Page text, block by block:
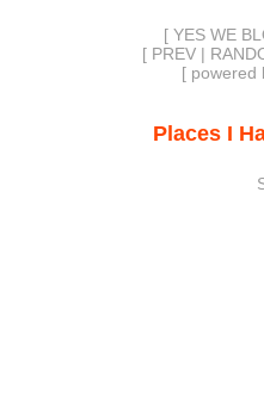
[ YES WE
[ PREV |
[ powered
Places I